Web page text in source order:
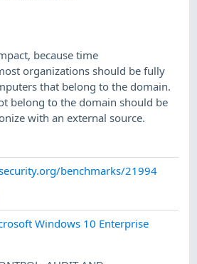
because time
organizations should be fully
that belong to the domain.
belong to the domain should be
with an external source.
benchmarks/21994
Windows 10 Enterprise